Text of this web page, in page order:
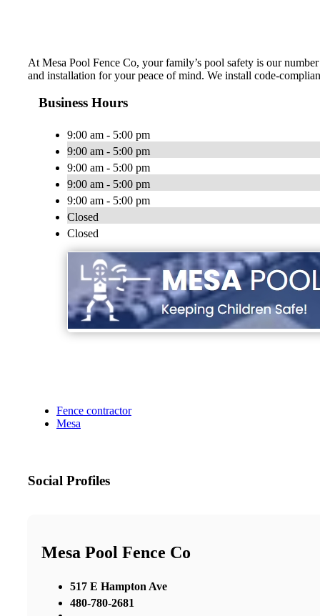
At Mesa Pool Fence Co, your family’s pool safety is our
and installation for your peace of mind. We install code-
Business Hours
9:00 am - 5:00 pm
9:00 am - 5:00 pm
9:00 am - 5:00 pm
9:00 am - 5:00 pm
9:00 am - 5:00 pm
Closed
Closed
Fence contractor
Mesa
Social Profiles
Mesa Pool Fence Co
517 E Hampton Ave
480-780-2681